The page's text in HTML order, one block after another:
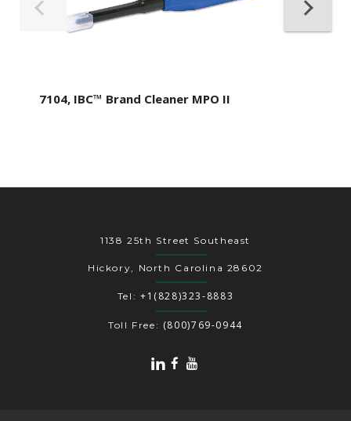
7104, IBC™ Brand Cleaner MPO II
1138 25th Street Southeast
Hickory, North Carolina 28602
Tel: +1(828)323-8883
Toll Free: (800)769-0944